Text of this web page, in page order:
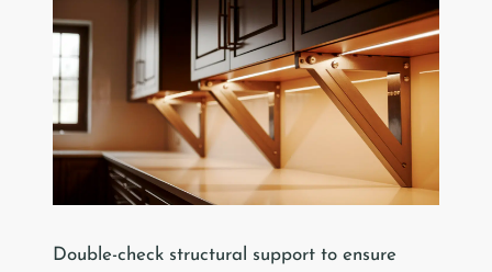
Double-check structural support to ensure